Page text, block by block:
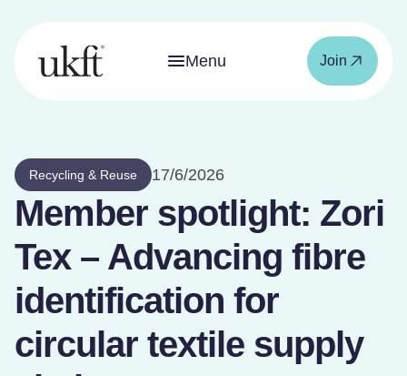
Menu Join
Recycling & Reuse 17/6/2026
Member spotlight: Zori
Tex – Advancing fibre
identification for
circular textile supply